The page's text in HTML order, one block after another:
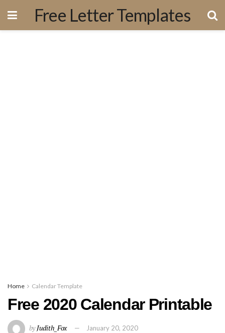
Free Letter Templates
Home Calendar Template
Free 2020 Calendar Printable
byJudith_Fox
January 20, 2020